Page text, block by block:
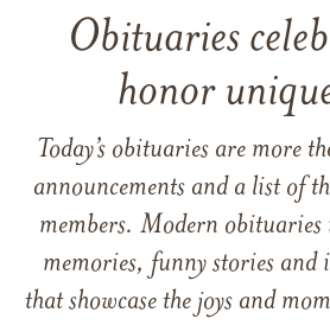
Obituaries
honor
Today’s obituaries are more
announcements and a list of
members. Modern obituaries
memories, funny stories and
that showcase the joys and